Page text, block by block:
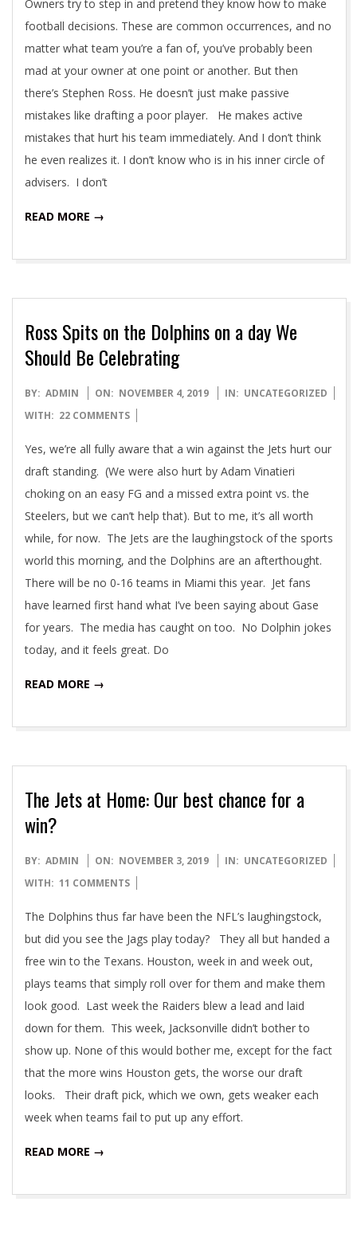
Owners try to step in and pretend they know how to make
football decisions. These are common occurrences, and no
matter what team you’re a fan of, you’ve probably been
mad at your owner at one point or another. But then
there’s Stephen Ross. He doesn’t just make passive
mistakes like drafting a poor player. He makes active
mistakes that hurt his team immediately. And I don’t think
he even realizes it. I don’t know who is in his inner circle of
advisers. I don’t
READ MORE →
Ross Spits on the Dolphins on a day We
Should Be Celebrating
2019-
11-
BY: ADMIN ON: NOVEMBER 4, 2019 IN: UNCATEGORIZED
WITH: 22 COMMENTS
Yes, we’re all fully aware that a win against the Jets hurt our
draft standing. (We were also hurt by Adam Vinatieri
choking on an easy FG and a missed extra point vs. the
Steelers, but we can’t help that). But to me, it’s all worth
while, for now. The Jets are the laughingstock of the sports
world this morning, and the Dolphins are an afterthought.
There will be no 0-16 teams in Miami this year. Jet fans
have learned first hand what I’ve been saying about Gase
for years. The media has caught on too. No Dolphin jokes
today, and it feels great. Do
READ MORE →
The Jets at Home: Our best chance for a
win?
2019-
11-
BY: ADMIN ON: NOVEMBER 3, 2019 IN: UNCATEGORIZED
WITH: 11 COMMENTS
The Dolphins thus far have been the NFL’s laughingstock,
but did you see the Jags play today? They all but handed a
free win to the Texans. Houston, week in and week out,
plays teams that simply roll over for them and make them
look good. Last week the Raiders blew a lead and laid
down for them. This week, Jacksonville didn’t bother to
show up. None of this would bother me, except for the fact
that the more wins Houston gets, the worse our draft
looks. Their draft pick, which we own, gets weaker each
week when teams fail to put up any effort.
READ MORE →